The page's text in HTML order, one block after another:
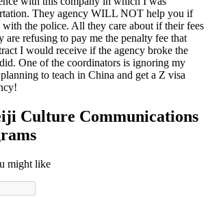
They agency WILL NOT help you if
the police. All they care about if their fees
are refusing to pay me the penalty fee that
I would receive if the agency broke the
One of the coordinators is ignoring my
to teach in China and get a Z visa
Culture Communications
might like